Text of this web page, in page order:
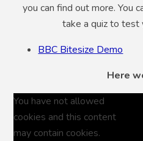
you can find out more. You
take a quiz to test
BBC Bitesize Demo
Here
You have not allowed
cookies and this content
may contain cookies.